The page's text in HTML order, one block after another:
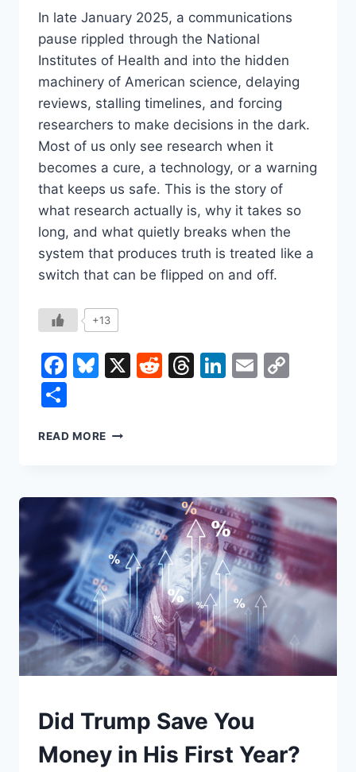
In late January 2025, a communications
pause rippled through the National
Institutes of Health and into the hidden
machinery of American science, delaying
reviews, stalling timelines, and forcing
researchers to make decisions in the dark.
Most of us only see research when it
becomes a cure, a technology, or a warning
that keeps us safe. This is the story of
what research actually is, why it takes so
long, and what quietly breaks when the
system that produces truth is treated like a
switch that can be flipped on and off.
+13
Facebook
Bluesky
X Reddit
Threads
LinkedIn
Email
READ MORE WHEN
DARK:
WHAT
SCIENTIFIC
RESEARCH
ACTUALLY
IS
—
AND
WHY
LOSING
IT
UNDERSTAND
Did Trump Save You
Money in His First Year?